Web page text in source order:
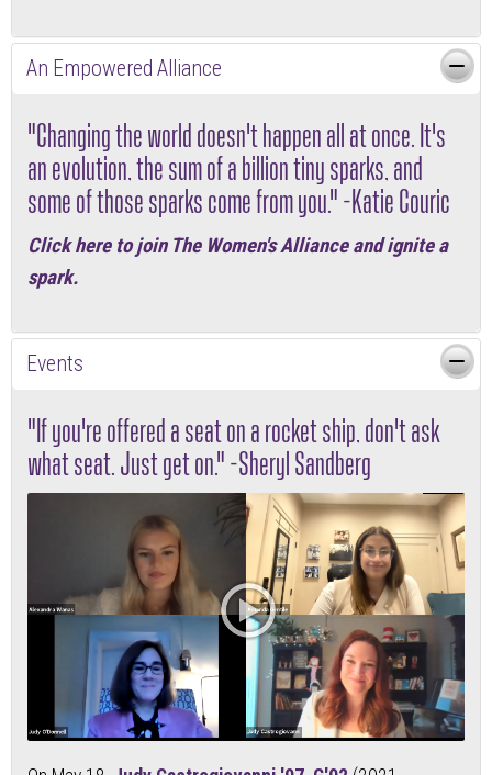
An Empowered Alliance
"Changing the world doesn't happen all at once. It's
an evolution, the sum of a billion tiny sparks, and
some of those sparks come from you." -Katie Couric
Click hereto join The Women's Alliance and ignite a
spark.
Events
"If you're offered a seat on a rocket ship, don't ask
what seat. Just get on." -Sheryl Sandberg